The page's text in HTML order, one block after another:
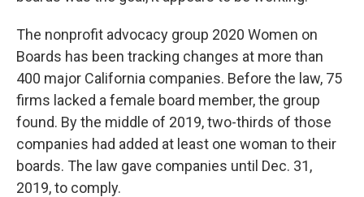
The nonprofit advocacy group 2020 Women on
Boards has been tracking changes at more than
400 major California companies. Before the law, 75
firms lacked a female board member, the group
found. By the middle of 2019, two-thirds of those
companies had added at least one woman to their
boards. The law gave companies until Dec. 31,
2019, to comply.